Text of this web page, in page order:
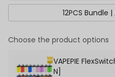
12PCS Bundle
Choose the product options
VAPEPIE
N]